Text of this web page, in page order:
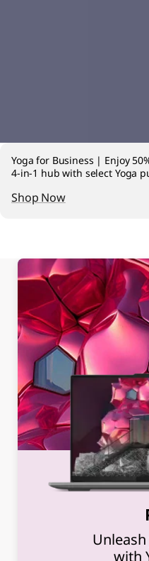
Yoga for Business | Enjoy
4-in-1 hub with select Yoga
Shop Now
with